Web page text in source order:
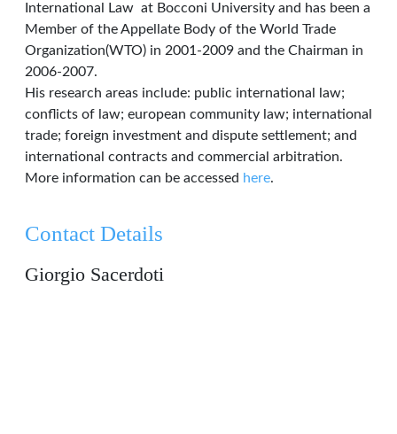
International Law at Bocconi University and has been a
Member of the Appellate Body of the World Trade
Organization(WTO) in 2001-2009 and the Chairman in
2006-2007.
His research areas include: public international law;
conflicts of law; european community law; international
trade; foreign investment and dispute settlement; and
international contracts and commercial arbitration.
More information can be accessed here.
Contact Details
Giorgio Sacerdoti